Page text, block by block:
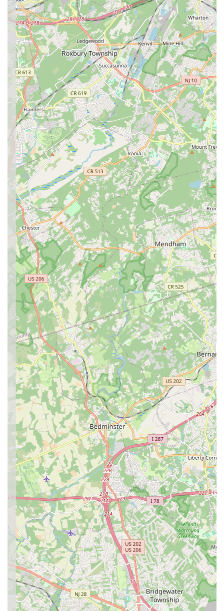
students gain rhythm, improved confidence, and an overall
sense of relaxation and well-being after each class.
Contact Information
For inquiries, class registration, or to learn more about the
vibrant programs offered at Pranavam School of Dance,
please use the following contact details:
Address: 43 Princeton Hightstown Rd Unit 1101, Princeton
Junction, NJ 08550, USA
Phone: (609) 789-3147
Mobile Phone: +1 609-789-3147
We highly recommend reaching out directly to the Pranavam
School of Dance team. Their dedicated staff will be delighted
to provide detailed information on class schedules, tuition fees,
enrollment procedures, and answer any specific questions you
may have about their diverse range of Bollywood dance
programs for both children and adults. Connecting with them is
the best way to experience their welcoming atmosphere and
discover how they can help you embark on your exciting
Bollywood dance journey.
Conclusion: Why this place is suitable for locals
For locals across New Jersey, Pranavam School of Dance in
Princeton Junction presents an unparalleled opportunity to
engage with the exhilarating world of Bollywood dance right in
their backyard. Its convenient location, coupled with a diverse
range of classes for all ages and a highly praised, passionate
instructional team, makes it an ideal choice for anyone seeking
a unique and enriching artistic outlet.
The consistent positive feedback from customers underscores
the studio's commitment to creating an "incredible experience
with a positive vibe." From providing energetic routines and
engaging choreography to fostering an encouraging
atmosphere that builds rhythm, confidence, and stage
presence, Pranavam School of Dance truly delivers on its
promise. For children, it offers a strong foundation and a
genuine excitement for every class, while adults can enjoy
learning new skills, staying active, and finding a sense of
relaxation and confidence. This is not just a dance class; it's a
community where cultural expression flourishes and personal
growth is celebrated. For New Jersey residents looking for a
lively, professional, and genuinely enjoyable Bollywood dance
experience, Pranavam School of Dance is the perfect local
destination.